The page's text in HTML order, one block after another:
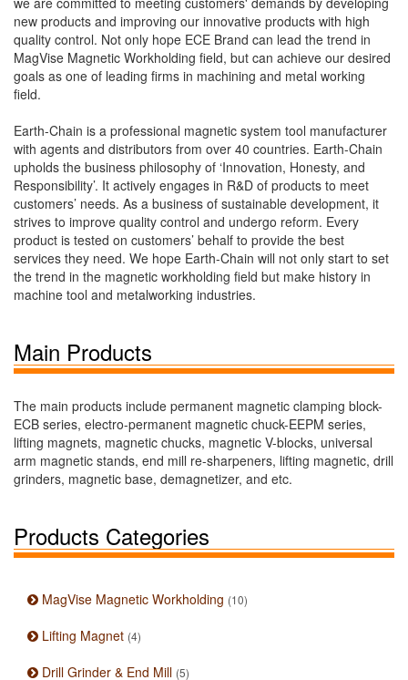
new products and improving our innovative products with high
quality control. Not only hope ECE Brand can lead the trend in
MagVise Magnetic Workholding field, but can achieve our desired
goals as one of leading firms in machining and metal working
field.
Earth-Chain is a professional magnetic system tool manufacturer
with agents and distributors from over 40 countries. Earth-Chain
upholds the business philosophy of ‘Innovation, Honesty, and
Responsibility’. It actively engages in R&D of products to meet
customers’ needs. As a business of sustainable development, it
strives to improve quality control and undergo reform. Every
product is tested on customers’ behalf to provide the best
services they need. We hope Earth-Chain will not only start to set
the trend in the magnetic workholding field but make history in
machine tool and metalworking industries.
Main Products
The main products include permanent magnetic clamping block-
ECB series, electro-permanent magnetic chuck-EEPM series,
lifting magnets, magnetic chucks, magnetic V-blocks, universal
arm magnetic stands, end mill re-sharpeners, lifting magnetic, drill
grinders, magnetic base, demagnetizer, and etc.
Products Categories
MagVise Magnetic Workholding (10)
Lifting Magnet (4)
Drill Grinder & End Mill (5)